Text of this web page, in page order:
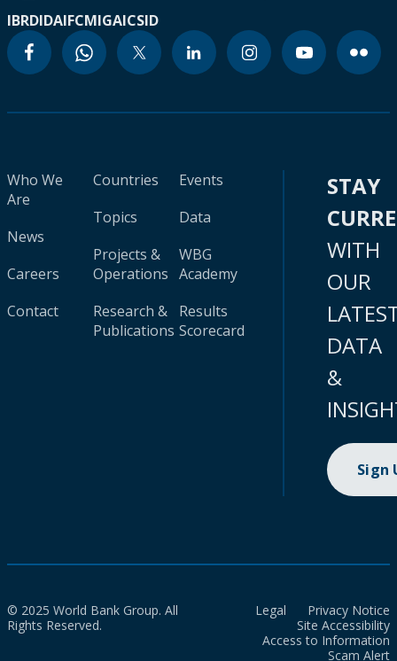
IBRDIDAIFCMIGAICSID
Who We
Are
News
Careers
Contact
Countries
Topics
Projects &
Operations
Research &
Publications
Events
Data
WBG
Academy
Results
Scorecard
STAY
WITH
OUR
DATA
&
Sign
© 2025 World Bank Group. All
Rights Reserved.
Legal
Privacy Notice
Site Accessibility
Access to Information
Scam Alert